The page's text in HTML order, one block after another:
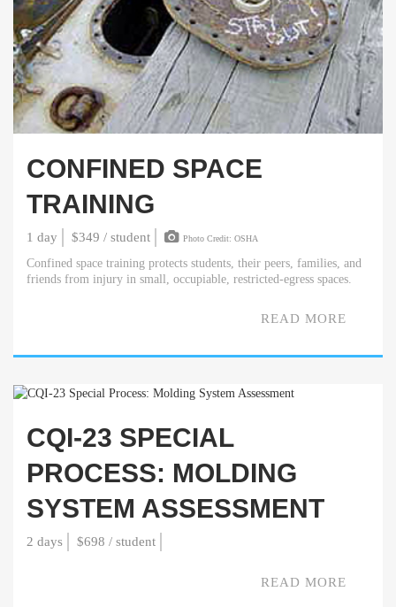
CONFINED SPACE
TRAINING
1 day $349 / student Photo Credit: OSHA
Confined space training protects students, their peers, families, and
friends from injury in small, occupiable, restricted-egress spaces.
READ MORE
CQI-23 SPECIAL
PROCESS: MOLDING
SYSTEM ASSESSMENT
2 days $698 / student
READ MORE